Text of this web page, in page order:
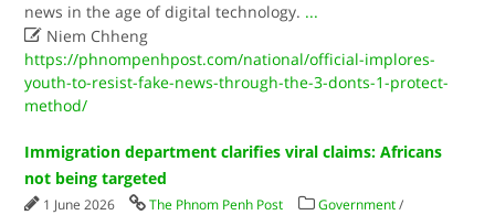
news in the age of digital technology. ...
 Niem Chheng
https://phnompenhpost.com/national/official-implores-
youth-to-resist-fake-news-through-the-3-donts-1-protect-
method/
Immigration department clarifies viral claims: Africans
not being targeted
1 June 2026 The Phnom Penh Post Government /